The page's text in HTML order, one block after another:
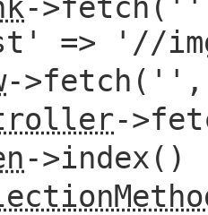
-
=> '//
-
-
->index()